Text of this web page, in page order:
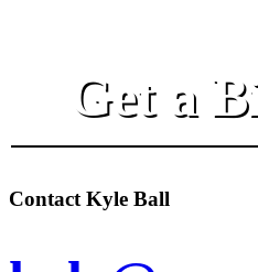
Get a
Contact Kyle Ball